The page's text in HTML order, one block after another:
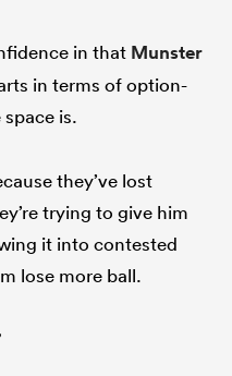
in that Munster
in terms of option-
is.
they’ve lost
trying to give him
it into contested
lose more ball.